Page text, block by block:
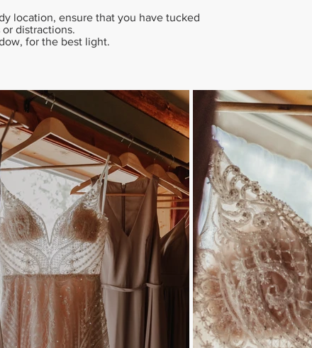
location, ensure that you have tucked
distractions.
for the best light.